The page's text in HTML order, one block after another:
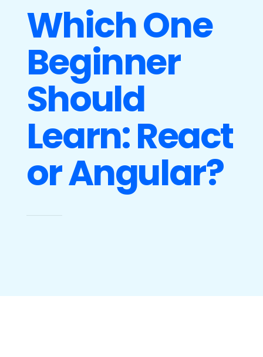
Which One
Beginner
Should
Learn: React
or Angular?